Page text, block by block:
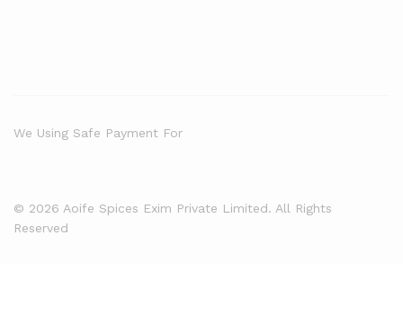
© 2026 Aoife Spices Exim Private Limited. All Rights
Reserved
We Using Safe Payment For